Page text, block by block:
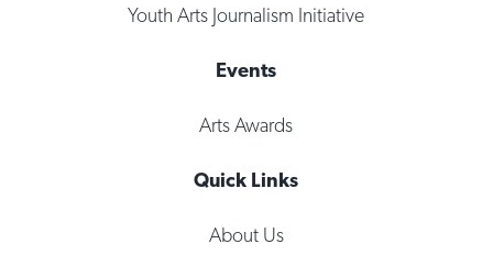
Youth Arts Journalism Initiative
Events
Arts Awards
Quick Links
About Us